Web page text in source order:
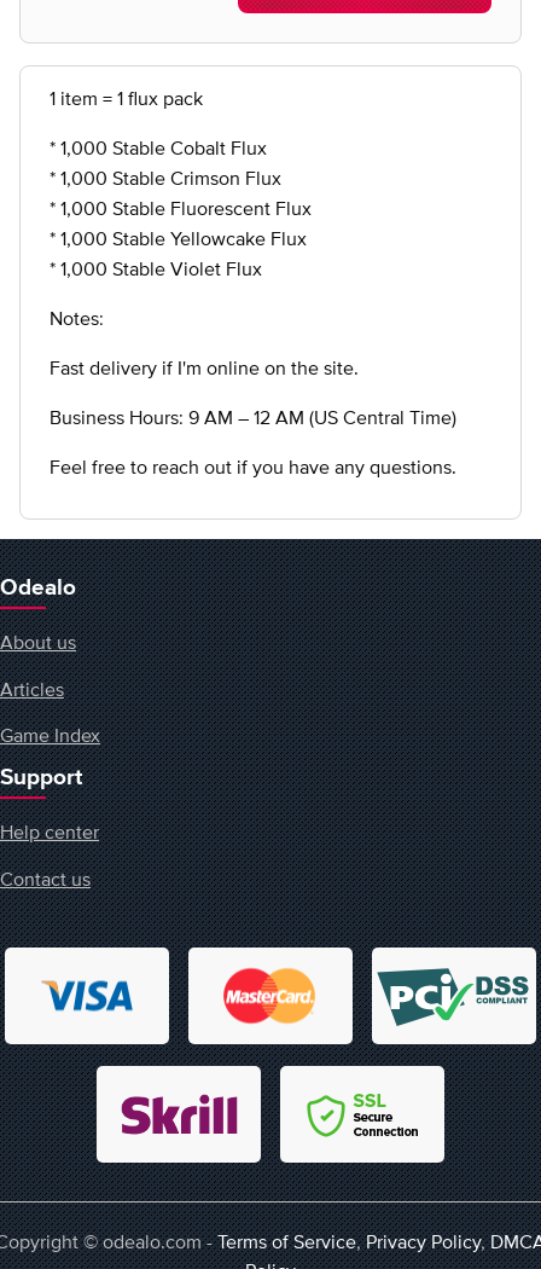
1 item = 1 flux pack
* 1,000 Stable Cobalt Flux
* 1,000 Stable Crimson Flux
* 1,000 Stable Fluorescent Flux
* 1,000 Stable Yellowcake Flux
* 1,000 Stable Violet Flux
Notes:
Fast delivery if I'm online on the site.
Business Hours: 9 AM – 12 AM (US Central Time)
Feel free to reach out if you have any questions.
Odealo
About us
Articles
Game Index
Support
Help center
Contact us
© odealo.com -Terms of Service,Privacy Policy,